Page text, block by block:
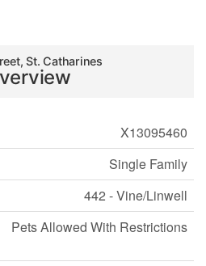
St. Catharines
X13095460
Single Family
442 - Vine/Linwell
Pets Allowed With Restrictions